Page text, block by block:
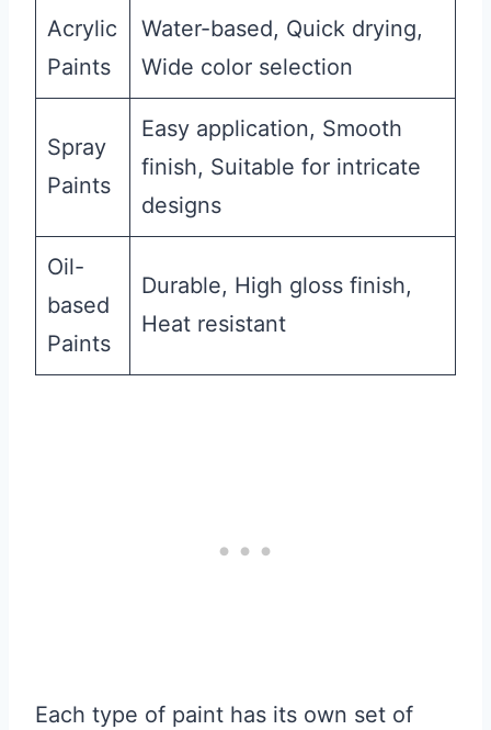
Acrylic
Paints
Water-based, Quick drying,
Wide color selection
Spray
Paints
Easy application, Smooth
finish, Suitable for intricate
designs
Oil-
based
Paints
Durable, High gloss finish,
Heat resistant
Each type of paint has its own set of